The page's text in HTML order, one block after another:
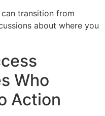
transition from
about where you
Who
Action